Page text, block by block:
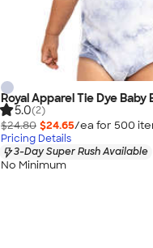
Royal Apparel Tie Dye Baby
5.0(2)
$24.80 $24.65/ea for 500
Pricing Details
3-Day Super Rush Available
No Minimum